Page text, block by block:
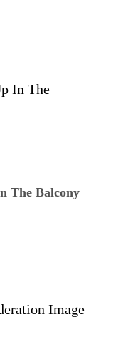
The Balcony​